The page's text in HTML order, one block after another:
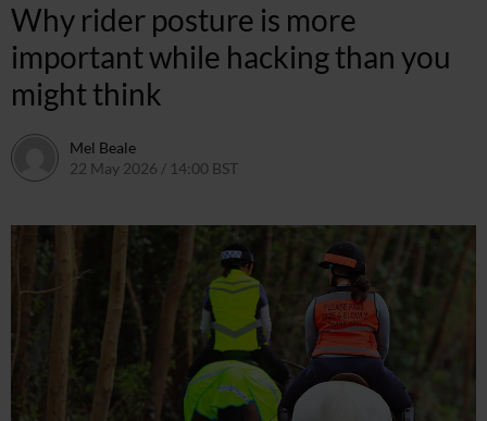
Why rider posture is more
important while hacking than you
might think
Mel Beale
22 May 2026 / 14:00 BST